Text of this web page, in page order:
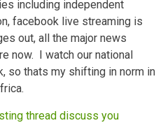
including independent
facebook live streaming is
out, all the major news
now. I watch our national
so thats my shifting in norm in
thread discuss you